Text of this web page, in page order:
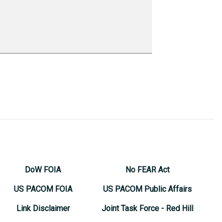
DoW FOIA
US PACOM FOIA
Link Disclaimer
No FEAR Act
US PACOM Public Affairs
Joint Task Force - Red Hill